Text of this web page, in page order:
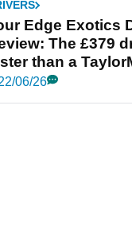
Edge Exotics
The £379
than a
06/26